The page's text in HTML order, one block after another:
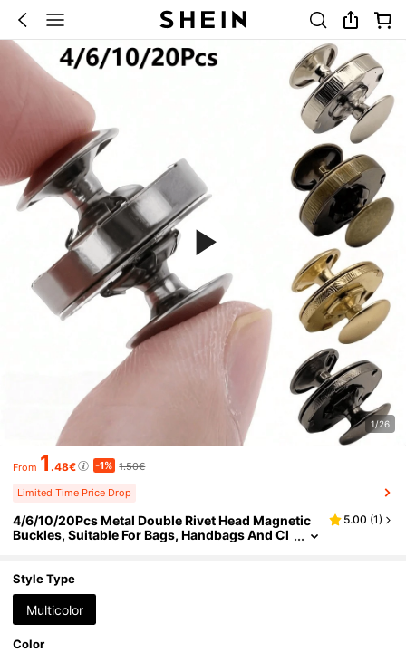
1/26
From 1 .48€ -1% 1.50€
Limited Time Price Drop
4/6/10/20Pcs Metal Double Rivet Head Magnetic
Buckles, Suitable For Bags, Handbags And Cl
d Clothing & Bag Specialized Buttons, Featuring S
trong Hidden Fixing Function
5.00 (1)
Style Type
Multicolor
Color